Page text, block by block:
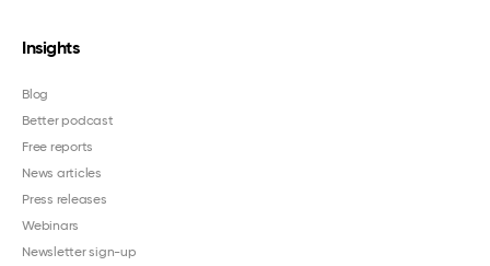
Insights
Blog
Better podcast
Free reports
News articles
Press releases
Webinars
Newsletter sign-up